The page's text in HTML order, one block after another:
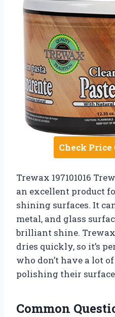
Check Price
Trewax 197101016
an excellent product
shining surfaces. It
metal, and glass
brilliant shine.
dries quickly, so it’s
who don’t have a lot
polishing their
Common